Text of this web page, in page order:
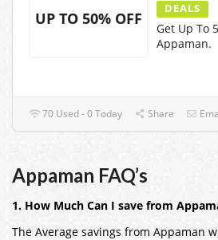
UP TO 50% OFF
DEALS
Get Up To
Appaman.
70 Used - 0 Today Share
Appaman FAQ’s
1. How Much Can I save from
The Average savings from Appaman